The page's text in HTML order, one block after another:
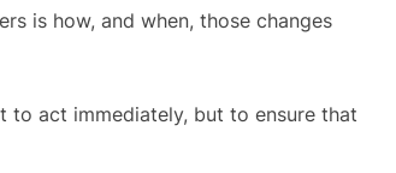
is how, and when, those changes
to act immediately, but to ensure that